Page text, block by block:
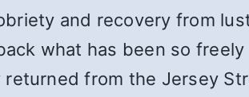
and recovery from
what has been so freely
from the Jersey